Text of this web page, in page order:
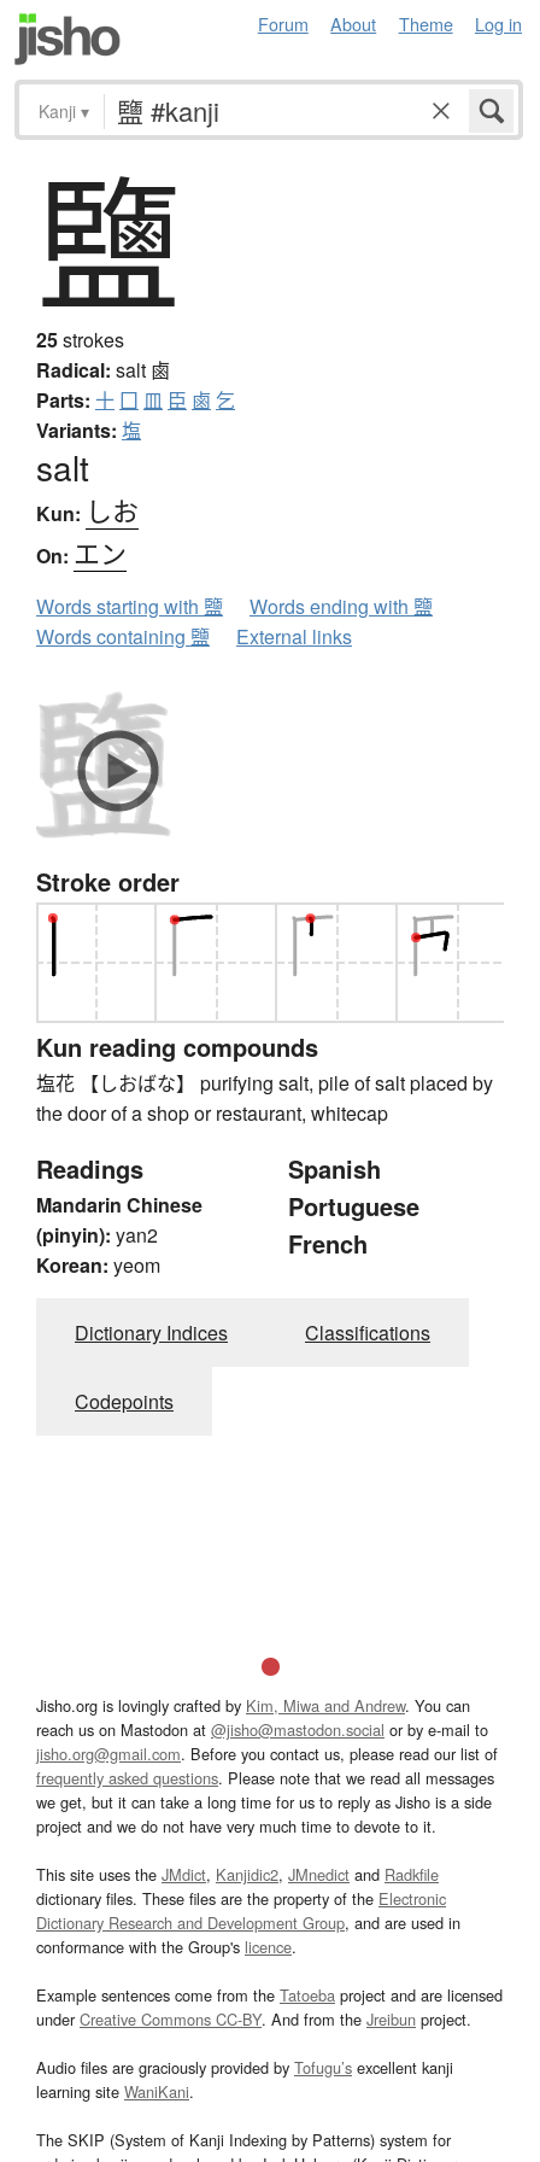
Forum About Theme Log in
Kanji ▾
鹽
25strokes
Radical: salt 鹵
Parts: 十 囗 皿 臣 鹵 乞
Variants: 塩
salt
Kun: しお
On: エン
Words starting with 鹽
Words ending with 鹽
Words containing 鹽
External links
Stroke order
Kun reading compounds
塩花 【しおばな】 purifying salt, pile of salt placed by
the door of a shop or restaurant, whitecap
Readings
Mandarin Chinese
(pinyin): yan2
Korean: yeom
Spanish
Portuguese
French
Dictionary Indices Classifications
Codepoints
Jisho.org is lovingly crafted by Kim, Miwa and Andrew. You can
reach us on Mastodon at @jisho@mastodon.social or by e-mail to
jisho.org@gmail.com. Before you contact us, please read our list of
frequently asked questions. Please note that we read all messages
we get, but it can take a long time for us to reply as Jisho is a side
project and we do not have very much time to devote to it.
This site uses the JMdict, Kanjidic2, JMnedict and Radkfile
dictionary files. These files are the property of the Electronic
Dictionary Research and Development Group, and are used in
conformance with the Group's licence.
Example sentences come from the Tatoeba project and are licensed
underCreative Commons CC-BY. And from the Jreibun project.
Audio files are graciously provided by Tofugu’s excellent kanji
learning site WaniKani.
The SKIP (System of Kanji Indexing by Patterns) system for